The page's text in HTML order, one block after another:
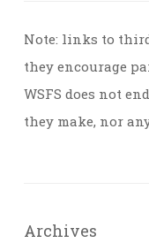
Note: links to
they encourage
WSFS does not
they make, nor
Archives